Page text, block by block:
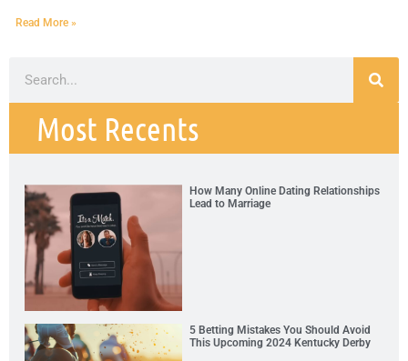
Read More »
Most Recents
How Many Online Dating Relationships
Lead to Marriage
5 Betting Mistakes You Should Avoid
This Upcoming 2024 Kentucky Derby